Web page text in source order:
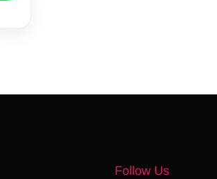
Follow Us